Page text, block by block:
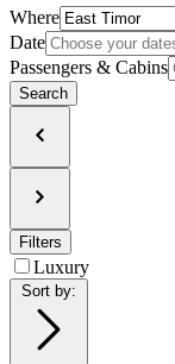
Where
Date
Passengers & Cabins
Search
Filters
Luxury
Sort by